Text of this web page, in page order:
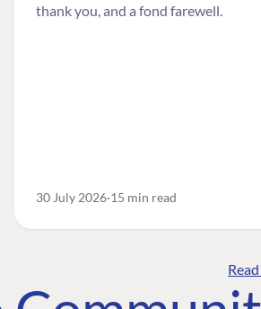
thank you, and a fond farewell.
30 July 2026 15 min read